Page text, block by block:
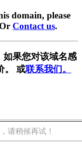
domain, please
Contact us.
如果您对该域名感
。 或联系我们。
请稍候再试！